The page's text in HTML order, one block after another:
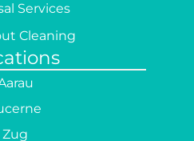
Services
Cleaning
Cleaning
Cleaning
Cleaning
Zug